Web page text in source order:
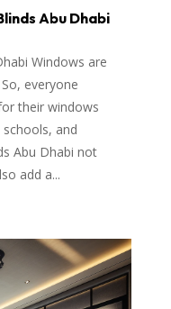
Abu Dhabi
Windows are
everyone
their windows
and
Abu Dhabi not
add a...